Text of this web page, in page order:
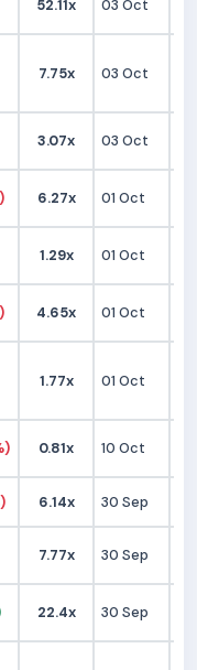
52.11x 03 Oct
7.75x 03 Oct
3.07x 03 Oct
6.27x 01 Oct
1.29x 01 Oct
4.65x 01 Oct
1.77x 01 Oct
0.81x 10 Oct
6.14x 30 Sep
7.77x 30 Sep
22.4x 30 Sep